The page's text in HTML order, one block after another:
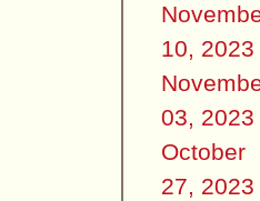
10, 2023
03, 2023
October
27, 2023